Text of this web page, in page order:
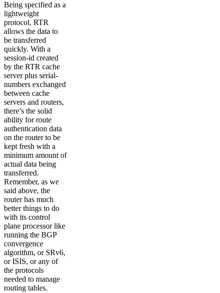
Being specified as a
lightweight
protocol, RTR
allows the data to
be transferred
quickly. With a
session-id created
by the RTR cache
server plus serial-
numbers exchanged
between cache
servers and routers,
there’s the solid
ability for route
authentication data
on the router to be
kept fresh with a
minimum amount of
actual data being
transferred.
Remember, as we
said above, the
router has much
better things to do
with its control
plane processor like
running the BGP
convergence
algorithm, or SRv6,
or ISIS, or any of
the protocols
needed to manage
routing tables.